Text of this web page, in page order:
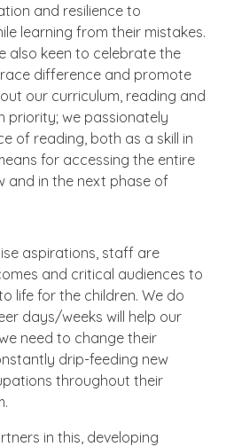
and resilience to
learning from their mistakes.
also keen to celebrate the
difference and promote
our curriculum, reading and
priority; we passionately
of reading, both as a skill in
for accessing the entire
and in the next phase of
aspirations, staff are
and critical audiences to
life for the children. We do
days/weeks will help our
need to change their
drip-feeding new
throughout their
in this, developing